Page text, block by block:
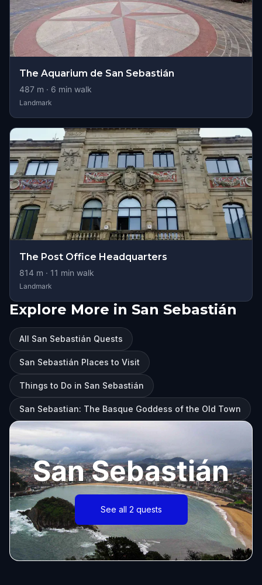
The Aquarium de San Sebastián
487 m · 6 min walk
Landmark
The Post Office Headquarters
814 m · 11 min walk
Landmark
Explore More in San Sebastián
All San Sebastián Quests
San Sebastián Places to Visit
Things to Do in San Sebastián
San Sebastian: The Basque Goddess of the Old Town
San Sebastián
See all 2 quests